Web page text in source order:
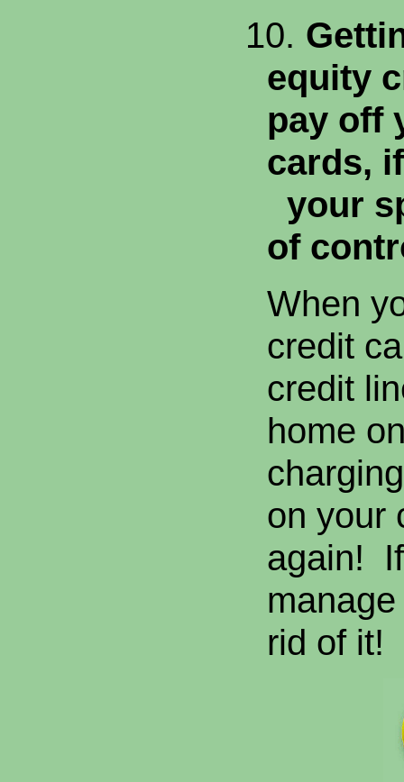
10.
equity
pay off
cards, if
your
of
When
credit
credit
home
on your
again!
rid of it!